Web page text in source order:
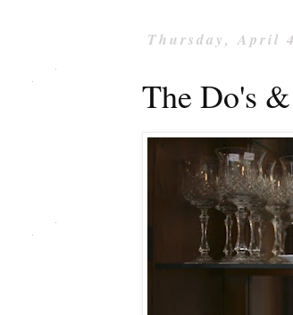
Thursday, April 4
The Do's